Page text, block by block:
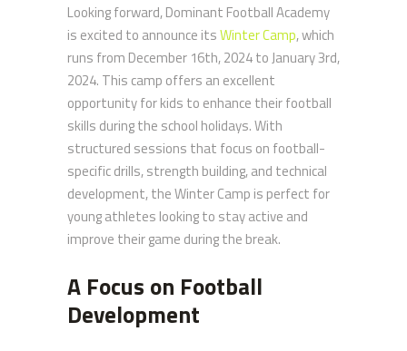
Looking forward, Dominant Football Academy
is excited to announce itsWinter Camp, which
runs from December 16th, 2024 to January 3rd,
2024. This camp offers an excellent
opportunity for kids to enhance their football
skills during the school holidays. With
structured sessions that focus on football-
specific drills, strength building, and technical
development, the Winter Camp is perfect for
young athletes looking to stay active and
improve their game during the break.
A Focus on Football
Development